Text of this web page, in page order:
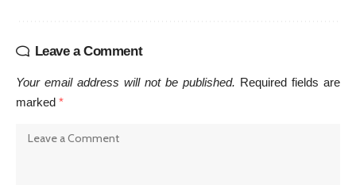
Leave a Comment
Your email address will not be published. Required fields are
marked *